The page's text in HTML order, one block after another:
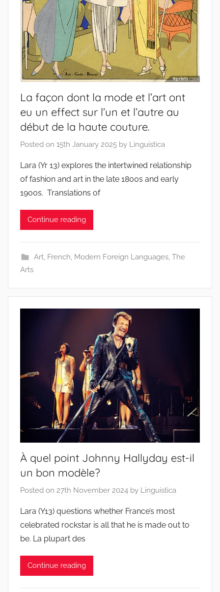
La façon dont la mode et l’art ont
eu un effect sur l’un et l’autre au
début de la haute couture.
Posted on 15th January 2025 by Linguistica
Lara (Yr 13) explores the intertwined relationship
of fashion and art in the late 1800s and early
1900s. Translations of
Continue reading
Art, French, Modern Foreign Languages, The
Arts
À quel point Johnny Hallyday est-il
un bon modèle?
Posted on 27th November 2024 by Linguistica
Lara (Y13) questions whether France’s most
celebrated rockstar is all that he is made out to
be. La plupart des
Continue reading